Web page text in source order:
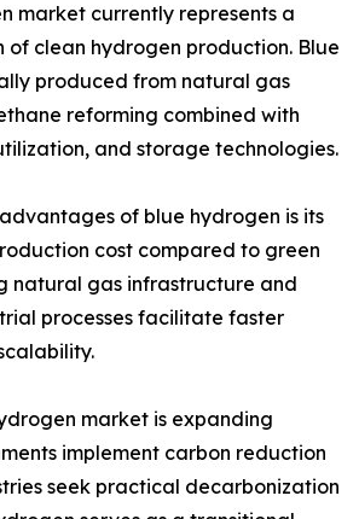
market currently represents a
of clean hydrogen production. Blue
produced from natural gas
reforming combined with
and storage technologies.
of blue hydrogen is its
cost compared to green
natural gas infrastructure and
processes facilitate faster
market is expanding
implement carbon reduction
seek practical decarbonization